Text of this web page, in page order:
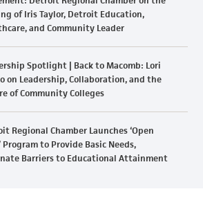
of Iris Taylor, Detroit Education,
and Community Leader
Spotlight | Back to Macomb: Lori
on Leadership, Collaboration, and the
of Community Colleges
Regional Chamber Launches ‘Open
Program to Provide Basic Needs,
Barriers to Educational Attainment